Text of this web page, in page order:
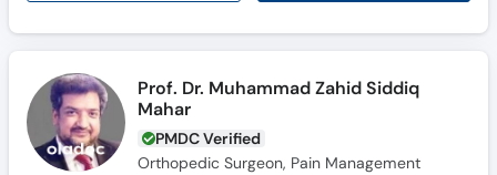
Prof. Dr. Muhammad Zahid Siddiq
Mahar
PMDC Verified
Orthopedic Surgeon, Pain Management